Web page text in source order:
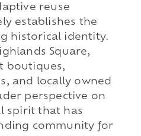
reuse
establishes the
historical identity.
Square,
boutiques,
and locally owned
perspective on
spirit that has
community for